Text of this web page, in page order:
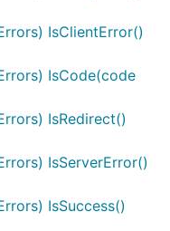
IsClientError()
IsCode(code
IsRedirect()
IsServerError()
IsSuccess()